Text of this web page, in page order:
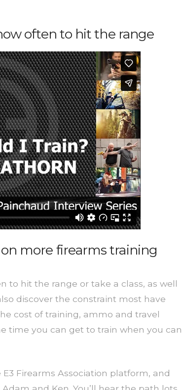
often to hit the range
more firearms training
to hit the range or take a class, as well
discover the constraint most have
cost of training, ammo and travel
time you can get to train when you can
Firearms Association platform, and